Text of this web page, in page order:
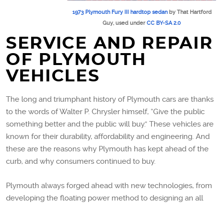
1973 Plymouth Fury III hardtop sedanby That Hartford
Guy, used underCC BY-SA 2.0
SERVICE AND REPAIR
OF PLYMOUTH
VEHICLES
The long and triumphant history of Plymouth cars are thanks
to the words of Walter P. Chrysler himself, “Give the public
something better and the public will buy.” These vehicles are
known for their durability, affordability and engineering. And
these are the reasons why Plymouth has kept ahead of the
curb, and why consumers continued to buy.
Plymouth always forged ahead with new technologies, from
developing the floating power method to designing an all